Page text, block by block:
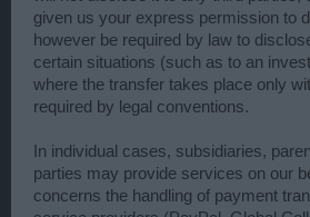
given us your express permission to
however be required by law to
certain situations (such as to an
where the transfer takes place only
required by legal conventions.
In individual cases, subsidiaries,
parties may provide services on our
concerns the handling of payment